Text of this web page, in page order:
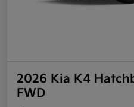
2026 Kia K4
FWD